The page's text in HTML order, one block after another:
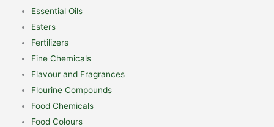
Essential Oils
Esters
Fertilizers
Fine Chemicals
Flavour and Fragrances
Flourine Compounds
Food Chemicals
Food Colours